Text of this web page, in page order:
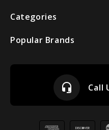
Categories
Popular Brands
headset_mic Call